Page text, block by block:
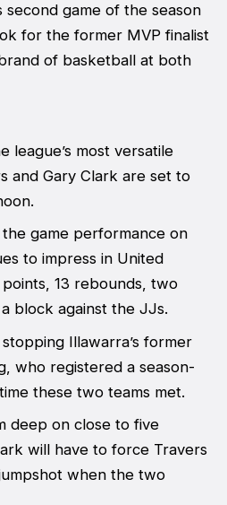
second game of the season
for the former MVP finalist
of basketball at both
league’s most versatile
and Gary Clark are set to
game performance on
to impress in United
13 rebounds, two
block against the JJs.
Illawarra’s former
who registered a season-
these two teams met.
deep on close to five
will have to force Travers
when the two